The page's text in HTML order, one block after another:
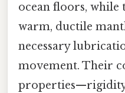
ocean floors, while
warm, ductile
necessary
movement. Their